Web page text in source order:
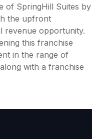
of SpringHill Suites by
the upfront
revenue opportunity.
this franchise
in the range of
with a franchise